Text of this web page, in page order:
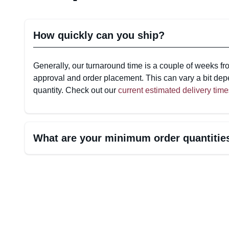
How quickly can you ship?
Generally, our turnaround time is a couple of weeks
approval and order placement. This can vary a bit
quantity. Check out our current estimated delivery
What are your minimum order